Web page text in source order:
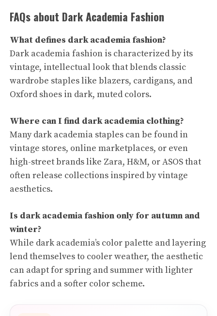
FAQs about Dark Academia Fashion
What defines dark academia fashion?
Dark academia fashion is characterized by its
vintage, intellectual look that blends classic
wardrobe staples like blazers, cardigans, and
Oxford shoes in dark, muted colors.
Where can I find dark academia clothing?
Many dark academia staples can be found in
vintage stores, online marketplaces, or even
high-street brands like Zara, H&M, or ASOS that
often release collections inspired by vintage
aesthetics.
Is dark academia fashion only for autumn and
winter?
While dark academia’s color palette and layering
lend themselves to cooler weather, the aesthetic
can adapt for spring and summer with lighter
fabrics and a softer color scheme.